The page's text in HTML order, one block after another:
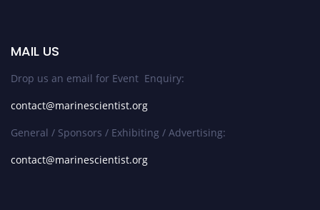
MAIL US
Drop us an email for Event Enquiry:
contact@marinescientist.org
General / Sponsors / Exhibiting / Advertising:
contact@marinescientist.org